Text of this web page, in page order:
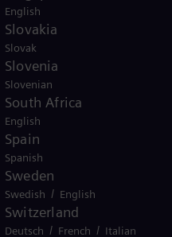
Spanish
USA
English
Venezuela
Spanish
Vietnam
Vietnamese